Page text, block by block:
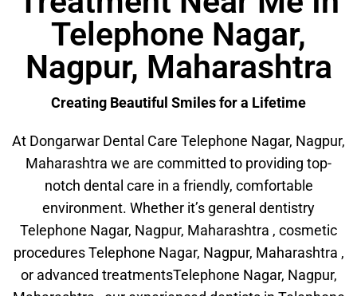
Telephone Nagar,
Nagpur, Maharashtra
Creating Beautiful Smiles for a Lifetime
At Dongarwar Dental Care Telephone Nagar, Nagpur,
Maharashtra we are committed to providing top-
notch dental care in a friendly, comfortable
environment. Whether it’s general dentistry
Telephone Nagar, Nagpur, Maharashtra , cosmetic
procedures Telephone Nagar, Nagpur, Maharashtra ,
or advanced treatmentsTelephone Nagar, Nagpur,